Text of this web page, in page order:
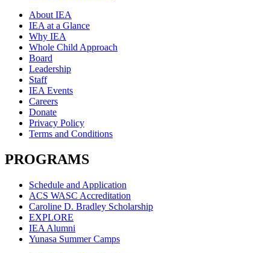
About IEA
IEA at a Glance
Why IEA
Whole Child Approach
Board
Leadership
Staff
IEA Events
Careers
Donate
Privacy Policy
Terms and Conditions
PROGRAMS
Schedule and Application
ACS WASC Accreditation
Caroline D. Bradley Scholarship
EXPLORE
IEA Alumni
Yunasa Summer Camps